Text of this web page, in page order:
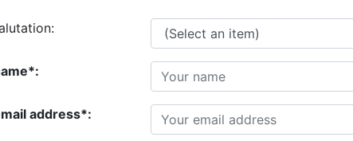
address*: